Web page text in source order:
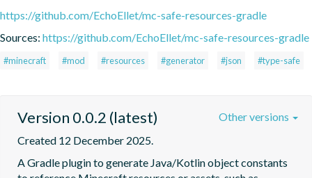
https://github.com/EchoEllet/mc-safe-resources-gradle
Sources: https://github.com/EchoEllet/mc-safe-resources-gradle
#minecraft #mod #resources #generator #json #type-safe
Version 0.0.2 (latest)
Created 12 December 2025.
A Gradle plugin to generate Java/Kotlin object constants
Other versions